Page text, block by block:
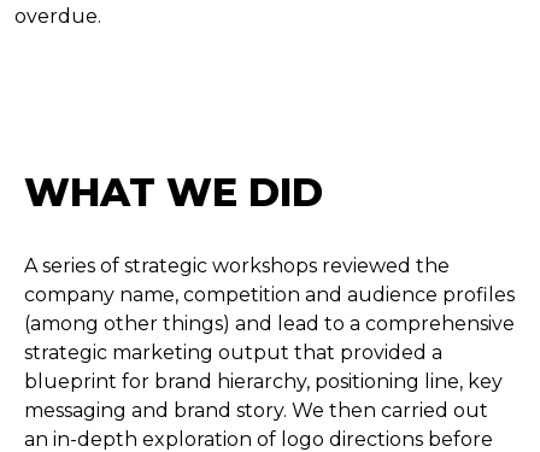
overdue.
WHAT WE DID
A series of strategic workshops reviewed the
company name, competition and audience profiles
(among other things) and lead to a comprehensive
strategic marketing output that provided a
blueprint for brand hierarchy, positioning line, key
messaging and brand story. We then carried out
an in-depth exploration of logo directions before